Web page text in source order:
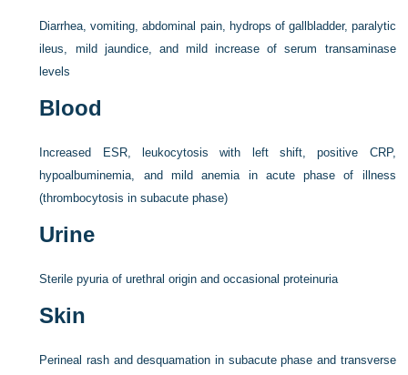
Diarrhea, vomiting, abdominal pain, hydrops of gallbladder, paralytic
ileus, mild jaundice, and mild increase of serum transaminase
levels
Blood
Increased ESR, leukocytosis with left shift, positive CRP,
hypoalbuminemia, and mild anemia in acute phase of illness
(thrombocytosis in subacute phase)
Urine
Sterile pyuria of urethral origin and occasional proteinuria
Skin
Perineal rash and desquamation in subacute phase and transverse